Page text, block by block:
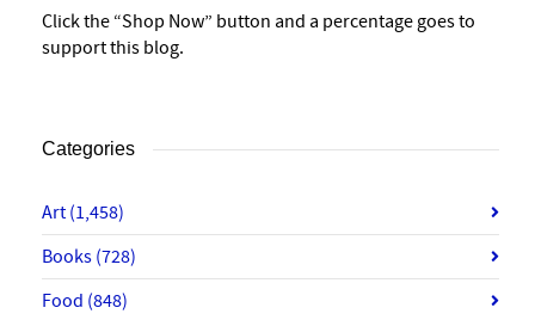
Click the “Shop Now” button and a percentage goes to
support this blog.
Categories
Art (1,458)
Books (728)
Food (848)